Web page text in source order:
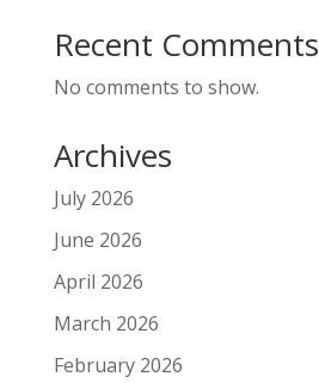
Recent Comments
No comments to show.
Archives
July 2026
June 2026
April 2026
March 2026
February 2026